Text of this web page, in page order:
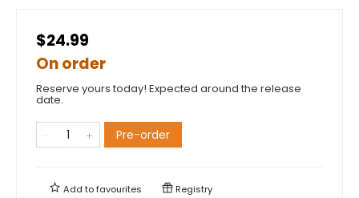
$24.99
On order
Reserve yours today! Expected around the release
date.
Pre-order
Add tofavourites Registry